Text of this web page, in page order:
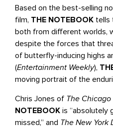
Based on the best-selling
film, THE NOTEBOOK tells
both from different worlds,
despite the forces that
of butterfly-inducing highs
(Entertainment Weekly),
moving portrait of the
Chris Jones of The
NOTEBOOK is “absolutely
missed,” and The New York